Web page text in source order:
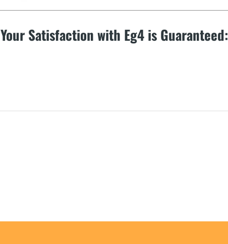
Your Satisfaction with Eg4 is Guaranteed: